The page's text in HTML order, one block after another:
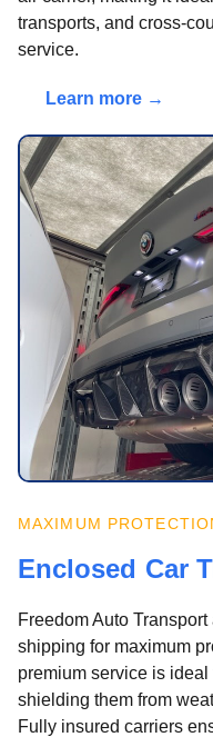
transports, and cross-
service.
Learn more →
MAXIMUM
Enclosed Car
Freedom Auto
shipping for maximum
premium service is
shielding them from
Fully insured carriers